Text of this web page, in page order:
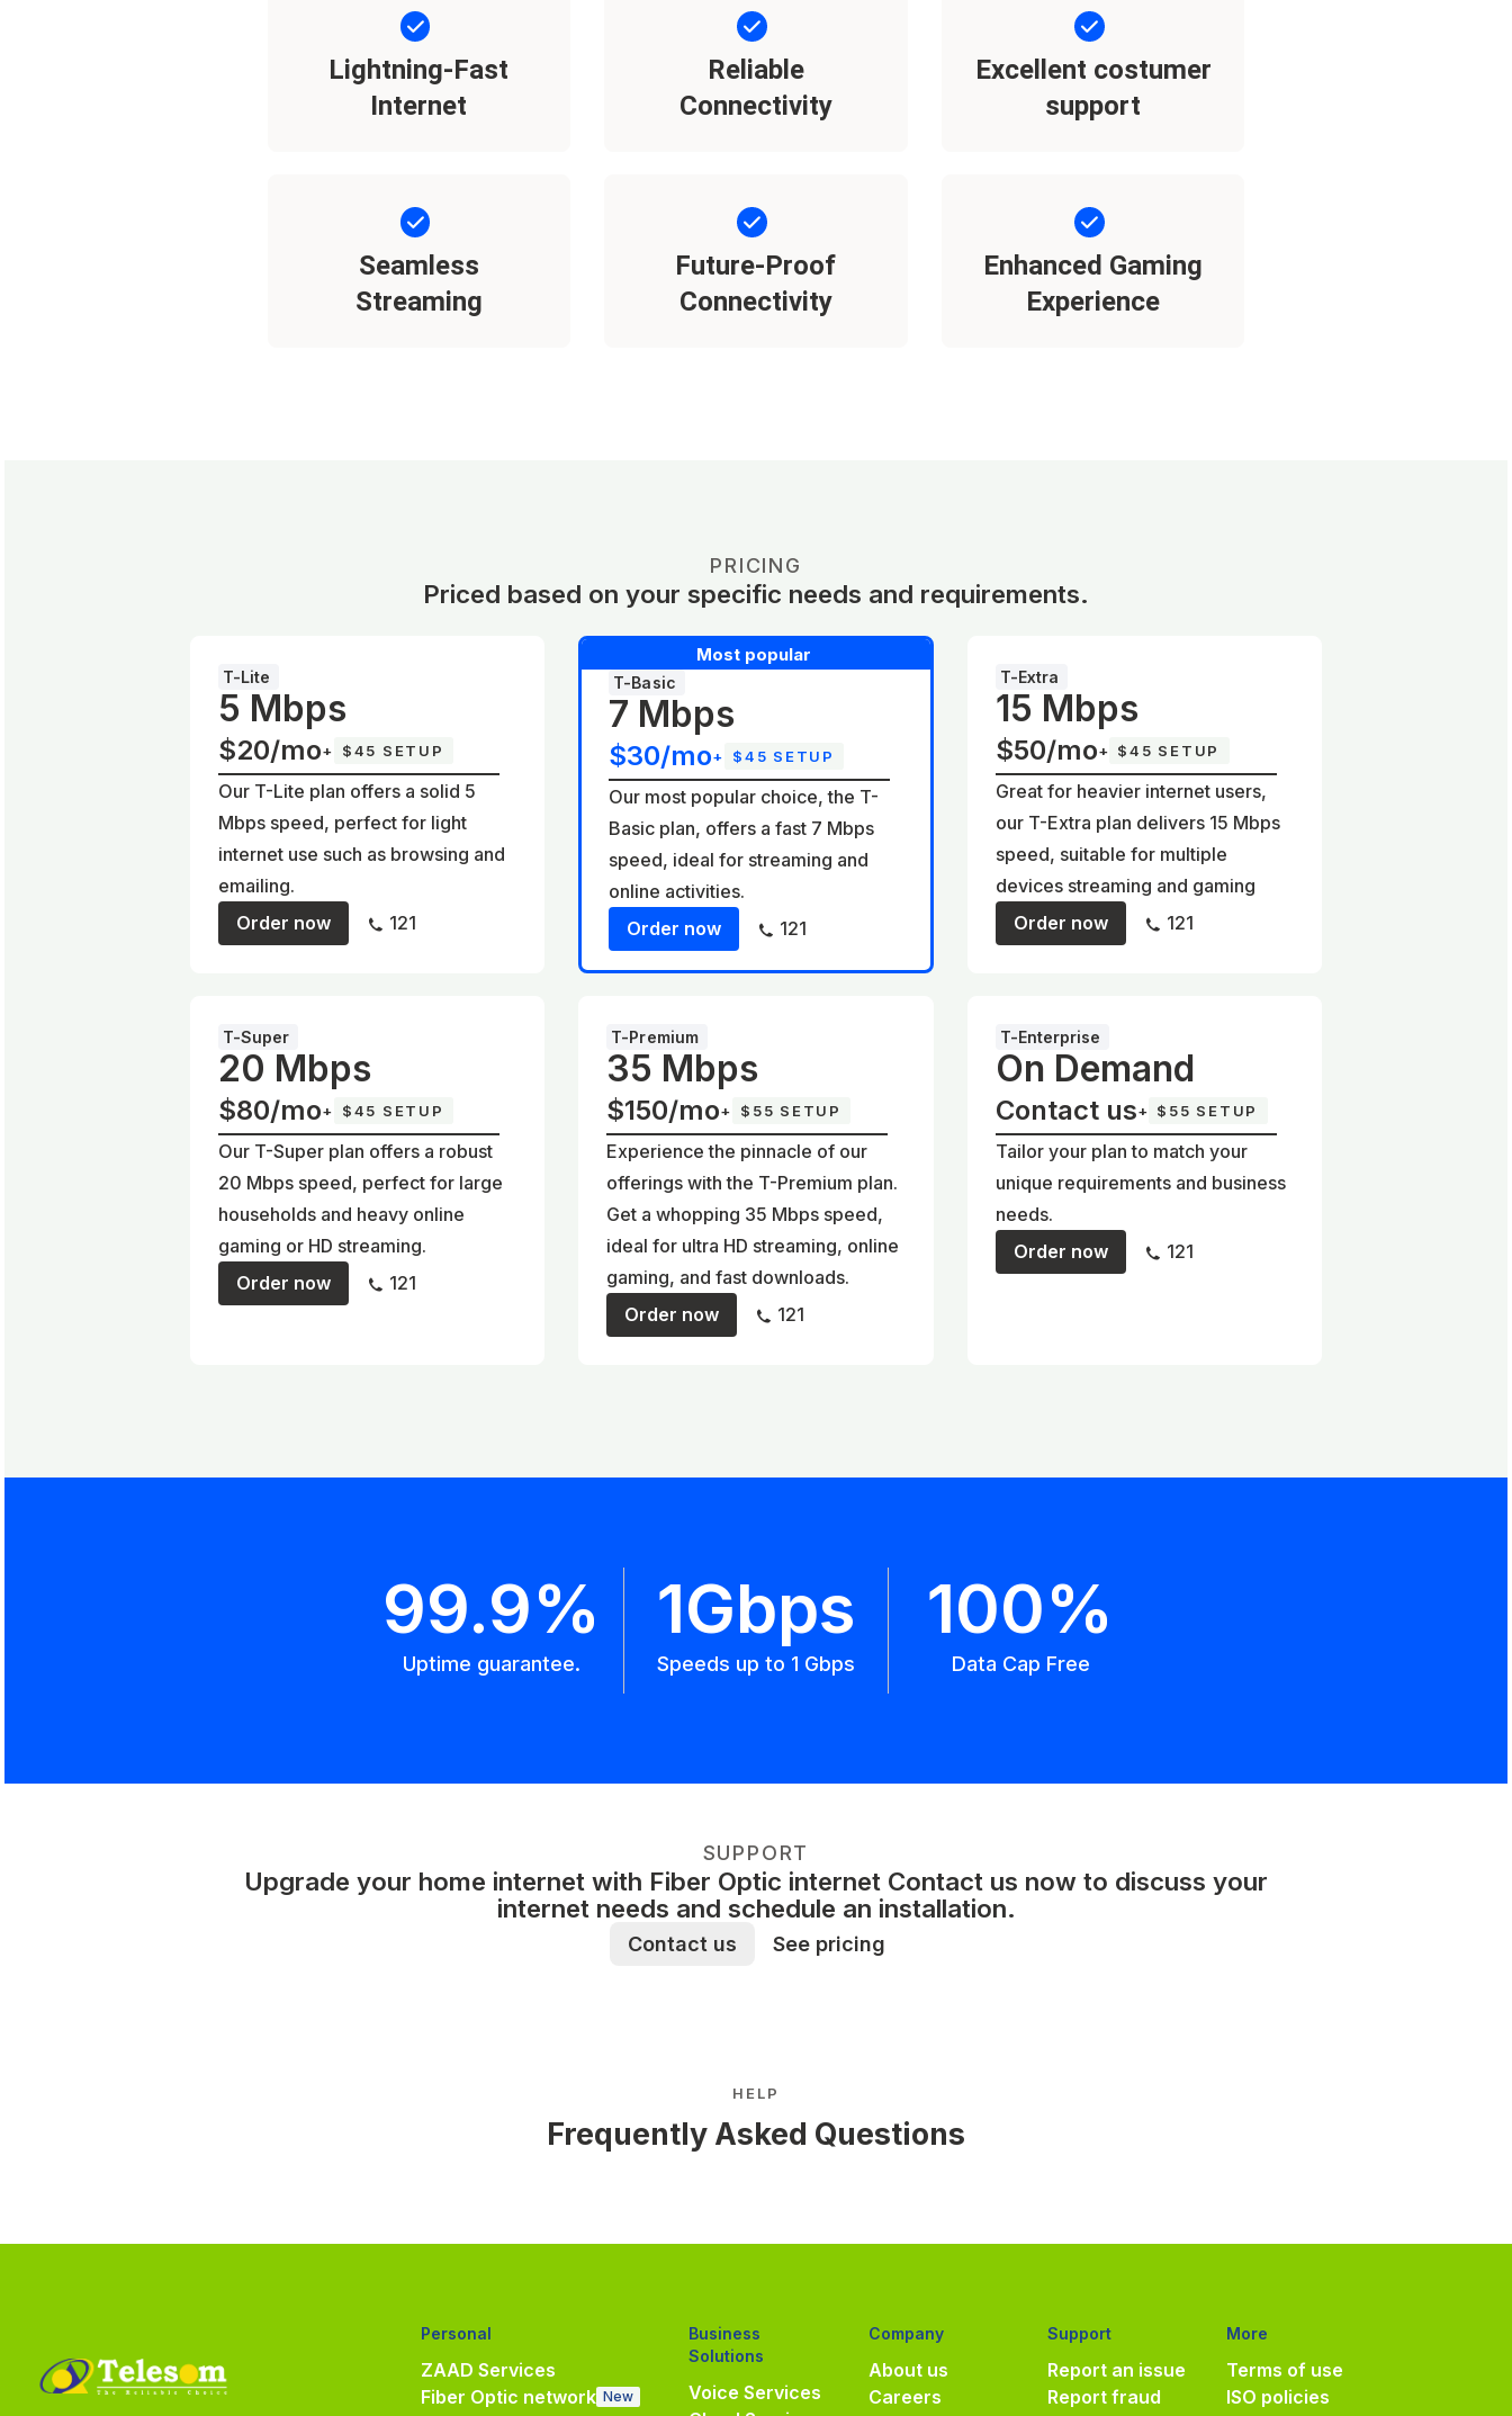
Lightning-Fast
Internet
Reliable
Connectivity
Excellent costumer
support
Seamless
Streaming
Future-Proof
Connectivity
Enhanced Gaming
Experience
PRICING
Priced based on your specific needs and requirements.
T-Lite
5 Mbps
$20/mo+ $45 SETUP
Our T-Lite plan offers a solid 5
Mbps speed, perfect for light
internet use such as browsing and
emailing.
Order now
121
Most popular
T-Basic
7 Mbps
$30/mo+ $45 SETUP
Our most popular choice, the T-
Basic plan, offers a fast 7 Mbps
speed, ideal for streaming and
online activities.
Order now
121
T-Extra
15 Mbps
$50/mo+ $45 SETUP
Great for heavier internet users,
our T-Extra plan delivers 15 Mbps
speed, suitable for multiple
devices streaming and gaming
Order now
121
T-Super
20 Mbps
$80/mo+ $45 SETUP
Our T-Super plan offers a robust
20 Mbps speed, perfect for large
households and heavy online
gaming or HD streaming.
Order now
121
T-Premium
35 Mbps
$150/mo+ $55 SETUP
Experience the pinnacle of our
offerings with the T-Premium plan.
Get a whopping 35 Mbps speed,
ideal for ultra HD streaming, online
gaming, and fast downloads.
Order now
121
T-Enterprise
On Demand
Contact us+ $55 SETUP
Tailor your plan to match your
unique requirements and business
needs.
Order now
121
99.9%
Uptime guarantee.
1Gbps
Speeds up to 1 Gbps
100%
Data Cap Free
SUPPORT
Upgrade your home internet with Fiber Optic internet Contact us now to discuss your
internet needs and schedule an installation.
Contact us See pricing
HELP
Frequently Asked Questions
Personal
ZAAD Services
Fiber Optic network New
Business
Solutions
Voice Services
Company
About us
Careers
Support
Report an issue
Report fraud
More
Terms of use
ISO policies